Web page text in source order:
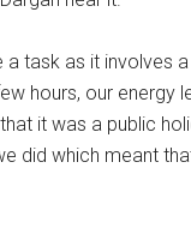
task as it involves
hours, our
it was a public
did which meant